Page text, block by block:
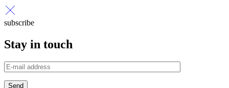
subscribe
Stay in touch
Send